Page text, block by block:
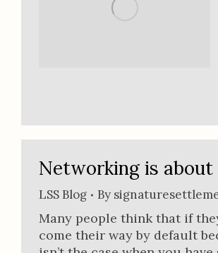
Networking is
LSS Blog By
Many people think that if
come their way by default